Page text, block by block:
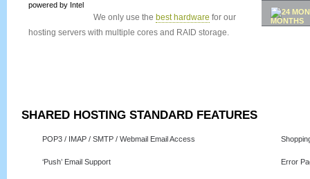
We only use the best hardware for our
hosting servers with multiple cores and RAID storage.
MONTHS
SHARED HOSTING STANDARD FEATURES
POP3 / IMAP / SMTP / Webmail Email Access
‘Push’ Email Support Error